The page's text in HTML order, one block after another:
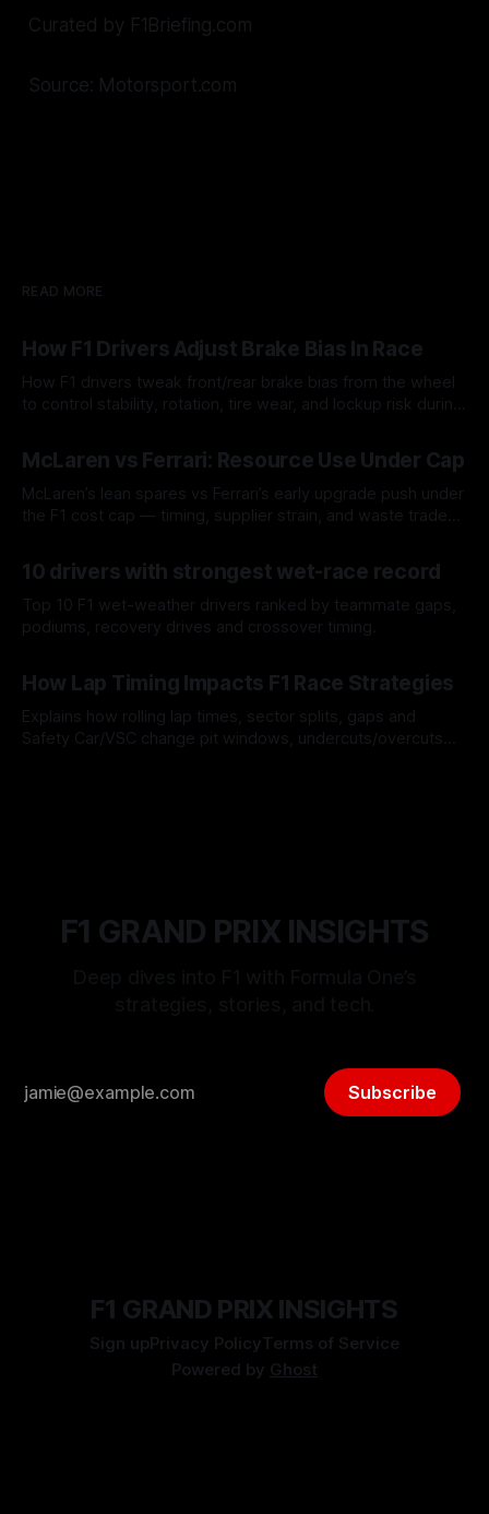
Curated by F1Briefing.com
Source: Motorsport.com
READ MORE
How F1 Drivers Adjust Brake Bias In Race
How F1 drivers tweak front/rear brake bias from the wheel
to control stability, rotation, tire wear, and lockup risk during
McLaren vs Ferrari: Resource Use Under Cap
McLaren’s lean spares vs Ferrari’s early upgrade push under
the F1 cost cap — timing, supplier strain, and waste trade-
10 drivers with strongest wet-race record
Top 10 F1 wet-weather drivers ranked by teammate gaps,
podiums, recovery drives and crossover timing.
How Lap Timing Impacts F1 Race Strategies
Explains how rolling lap times, sector splits, gaps and
Safety Car/VSC change pit windows, undercuts/overcuts
F1 GRAND PRIX INSIGHTS
Subscribe
F1 GRAND PRIX INSIGHTS
Sign upPrivacy PolicyTerms of Service
Powered by Ghost